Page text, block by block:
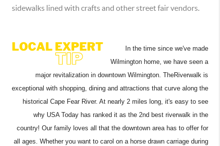
sidewalks lined with crafts and other street fair vendors.
In the time since we've made
Wilmington home, we have seen a
major revitalization in downtown Wilmington. TheRiverwalk is
exceptional with shopping, dining and attractions that curve along the
historical Cape Fear River. At nearly 2 miles long, it's easy to see
why USA Today has ranked it as the 2nd best riverwalk in the
country! Our family loves all that the downtown area has to offer for
all ages. Whether you want to carol on a horse drawn carriage during